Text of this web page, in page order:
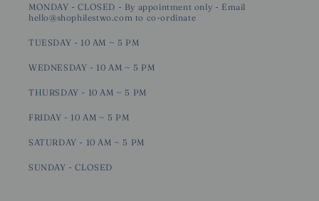
MONDAY - CLOSED - By appointment only - Email
hello@shophilestwo.com to co-ordinate
TUESDAY - 10 AM ~ 5 PM
WEDNESDAY - 10 AM ~ 5 PM
THURSDAY - 10 AM ~ 5 PM
FRIDAY - 10 AM ~ 5 PM
SATURDAY - 10 AM ~ 5 PM
SUNDAY - CLOSED